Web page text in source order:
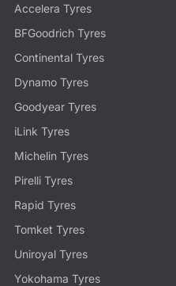
Accelera Tyres
BFGoodrich Tyres
Continental Tyres
Dynamo Tyres
Goodyear Tyres
iLink Tyres
Michelin Tyres
Pirelli Tyres
Rapid Tyres
Tomket Tyres
Uniroyal Tyres
Yokohama Tyres